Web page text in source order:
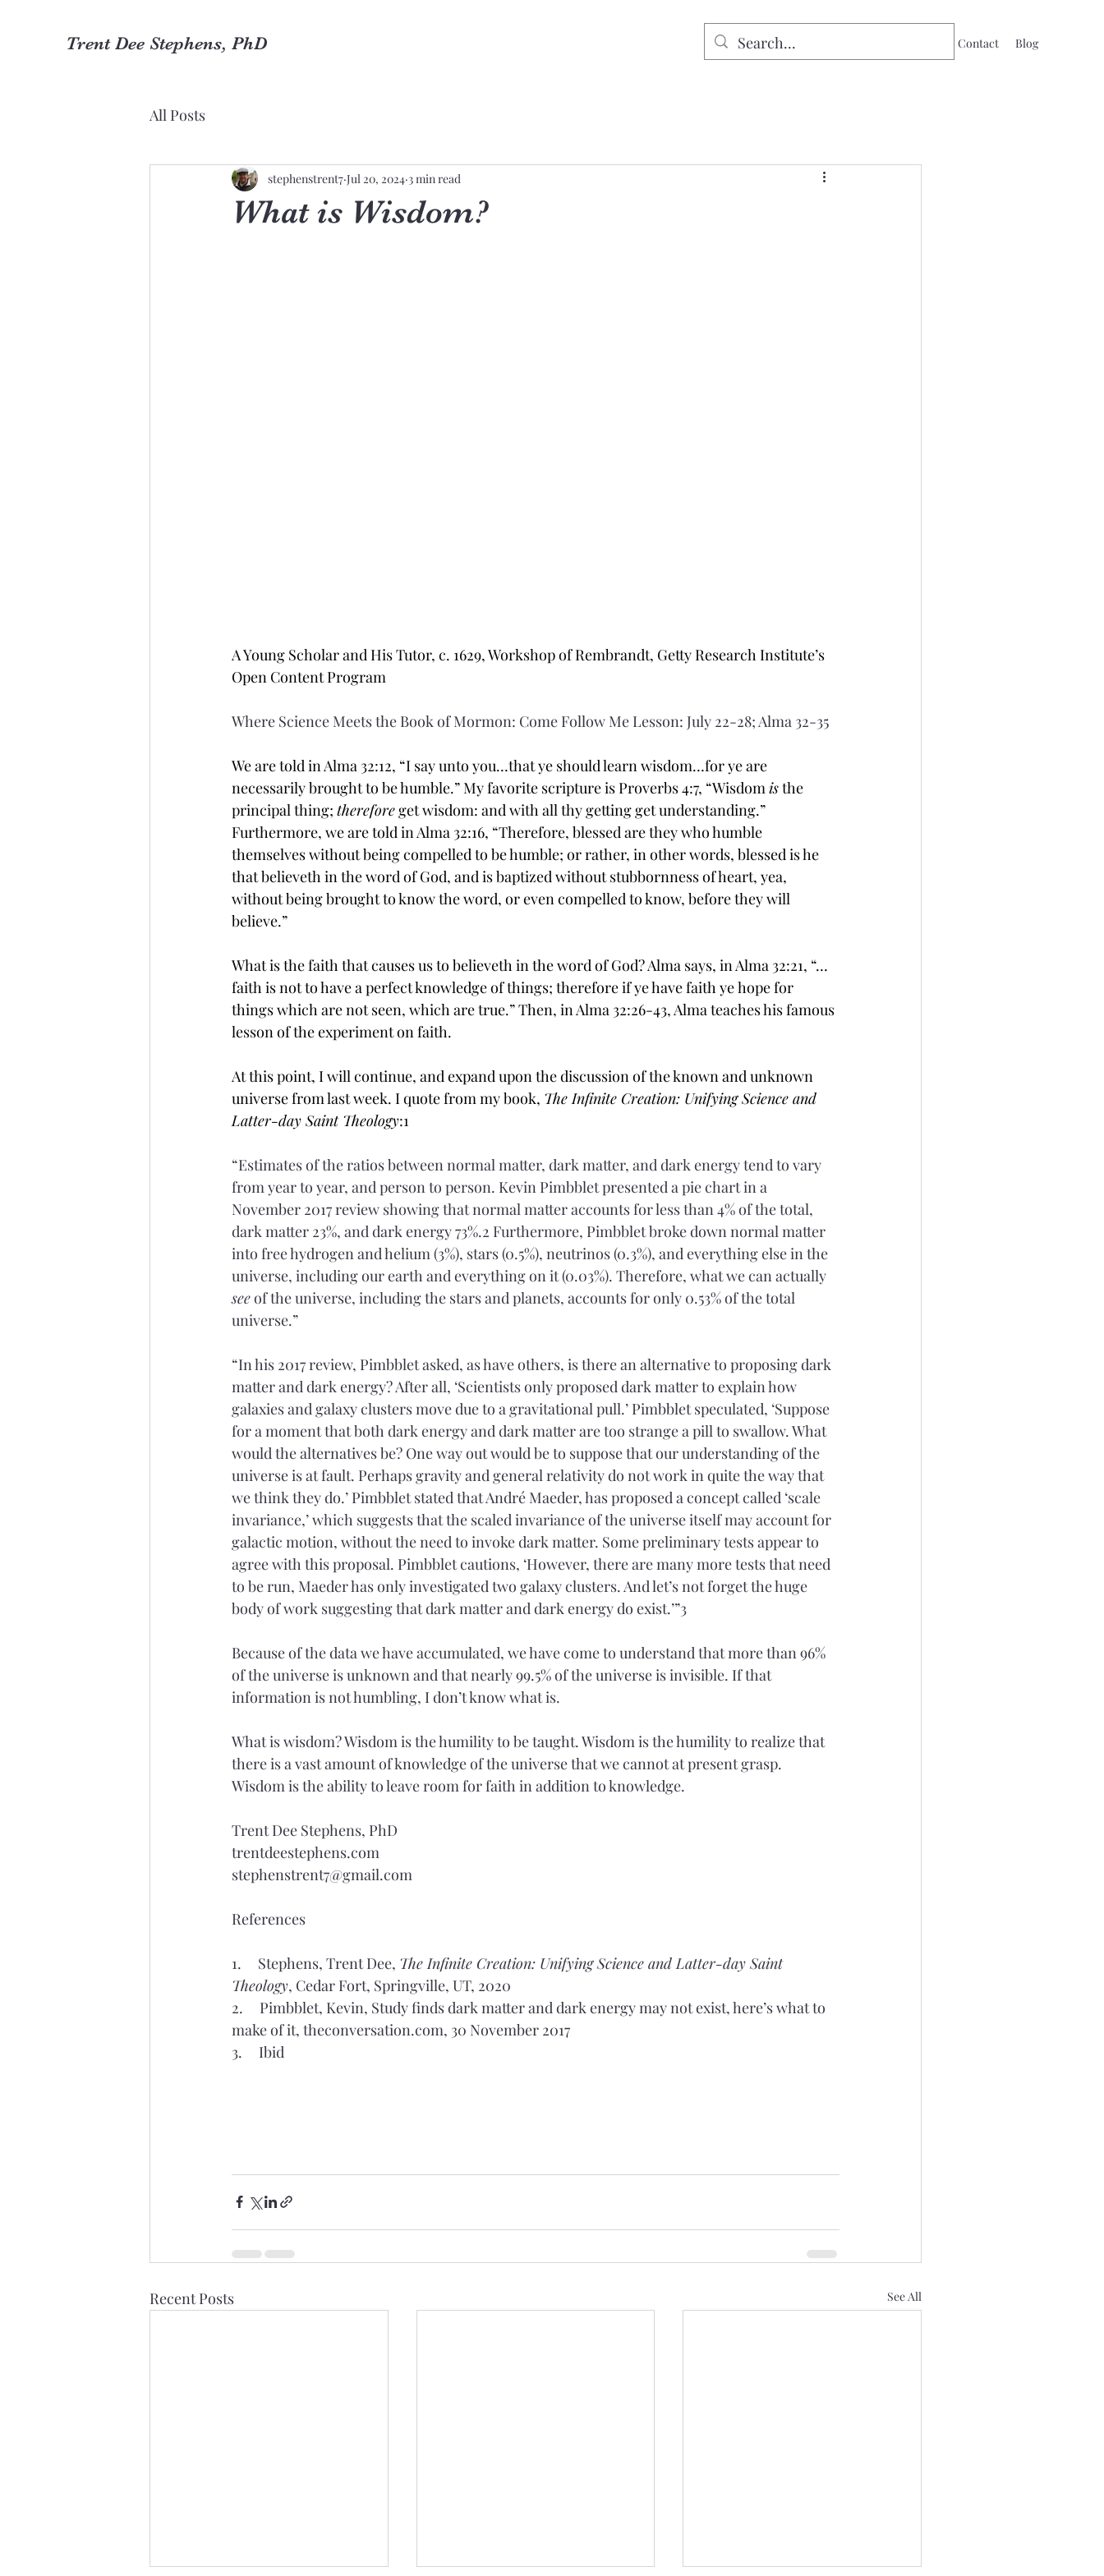
Trent Dee Stephens, PhD Contact Blog
All Posts
What is Wisdom?
stephenstrent7 Jul 20, 2024 3 min read
A Young Scholar and His Tutor, c. 1629, Workshop of Rembrandt, Getty Research Institute’s
Open Content Program
Where Science Meets the Book of Mormon: Come Follow Me Lesson: July 22-28; Alma 32-35
We are told in Alma 32:12, “I say unto you…that ye should learn wisdom…for ye are
necessarily brought to be humble.” My favorite scripture is Proverbs 4:7, “Wisdomis the
principal thing; therefore get wisdom: and with all thy getting get understanding.”
Furthermore, we are told in Alma 32:16, “Therefore, blessed are they who humble
themselves without being compelled to be humble; or rather, in other words, blessed is he
that believeth in the word of God, and is baptized without stubbornness of heart, yea,
without being brought to know the word, or even compelled to know, before they will
believe.”
What is the faith that causes us to believeth in the word of God? Alma says, in Alma 32:21, “…
faith is not to have a perfect knowledge of things; therefore if ye have faith ye hope for
things which are not seen, which are true.” Then, in Alma 32:26-43, Alma teaches his famous
lesson of the experiment on faith.
At this point, I will continue, and expand upon the discussion of the known and unknown
universe from last week. I quote from my book, The Infinite Creation: Unifying Science and
Latter-day Saint Theology:1
“Estimates of the ratios between normal matter, dark matter, and dark energy tend to vary
from year to year, and person to person. Kevin Pimbblet presented a pie chart in a
November 2017 review showing that normal matter accounts for less than 4% of the total,
dark matter 23%, and dark energy 73%.2 Furthermore, Pimbblet broke down normal matter
into free hydrogen and helium (3%), stars (0.5%), neutrinos (0.3%), and everything else in the
universe, including our earth and everything on it (0.03%). Therefore, what we can actually
see of the universe, including the stars and planets, accounts for only 0.53% of the total
universe.”
“In his 2017 review, Pimbblet asked, as have others, is there an alternative to proposing dark
matter and dark energy? After all, ‘Scientists only proposed dark matter to explain how
galaxies and galaxy clusters move due to a gravitational pull.’ Pimbblet speculated, ‘Suppose
for a moment that both dark energy and dark matter are too strange a pill to swallow. What
would the alternatives be? One way out would be to suppose that our understanding of the
universe is at fault. Perhaps gravity and general relativity do not work in quite the way that
we think they do.’ Pimbblet stated that André Maeder, has proposed a concept called ‘scale
invariance,’ which suggests that the scaled invariance of the universe itself may account for
galactic motion, without the need to invoke dark matter. Some preliminary tests appear to
agree with this proposal. Pimbblet cautions, ‘However, there are many more tests that need
to be run, Maeder has only investigated two galaxy clusters. And let’s not forget the huge
body of work suggesting that dark matter and dark energy do exist.’”3
Because of the data we have accumulated, we have come to understand that more than 96%
of the universe is unknown and that nearly 99.5% of the universe is invisible. If that
information is not humbling, I don’t know what is.
What is wisdom? Wisdom is the humility to be taught. Wisdom is the humility to realize that
there is a vast amount of knowledge of the universe that we cannot at present grasp.
Wisdom is the ability to leave room for faith in addition to knowledge.
Trent Dee Stephens, PhD
trentdeestephens.com
stephenstrent7@gmail.com
References
1.     Stephens, Trent Dee, The Infinite Creation: Unifying Science and Latter-day Saint
Theology, Cedar Fort, Springville, UT, 2020
2.     Pimbblet, Kevin, Study finds dark matter and dark energy may not exist, here’s what to
make of it, theconversation.com, 30 November 2017
3.     Ibid
Recent Posts See All